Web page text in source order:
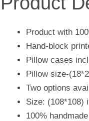
Product with
Hand-block
Pillow cases
Pillow size-
Two options
Size: (108*108)
100%